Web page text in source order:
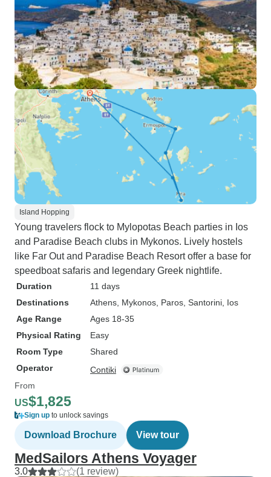
Island Hopping
Young travelers flock to Mylopotas Beach parties in Ios
and Paradise Beach clubs in Mykonos. Lively hostels
like Far Out and Paradise Beach Resort offer a base for
speedboat safaris and legendary Greek nightlife.
Duration
11 days
Destinations
Athens , Mykonos , Paros , Santorini , Ios
Age Range
Ages 18-35
Physical Rating
Easy
Room Type
Shared
Operator
Contiki
From
US$1,825
Sign up to unlock savings
Download Brochure View tour
MedSailors Athens Voyager
3.0 (1 review)